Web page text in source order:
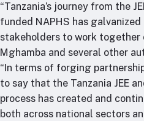
“Tanzania’s journey from the
funded NAPHS has
stakeholders to work together
Mghamba and several other
“In terms of forging
to say that the Tanzania JEE
process has created and
both across national sectors